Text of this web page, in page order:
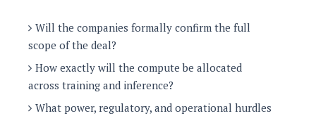
Will the companies formally confirm the full
scope of the deal?
How exactly will the compute be allocated
across training and inference?
What power, regulatory, and operational hurdles